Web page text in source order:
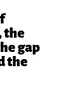
the
gap
the